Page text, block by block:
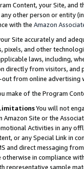
Content, your Site,
other person or entity
with the Amazon
Site accurately and
pixels, and other
laws, including,
directly from visitors, and
from online advertising
make of the Program
You will not
Amazon Site or the
Activities in any
or any Special Link in
and direct messaging
otherwise in compliance
representative sample